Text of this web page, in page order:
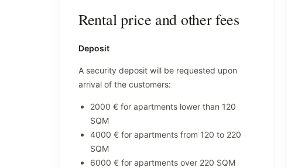
Rental price and other fees
Deposit
A security deposit will be requested upon
arrival of the customers:
2000 € for apartments lower than 120
SQM
4000 € for apartments from 120 to 220
SQM
6000 € for apartments over 220 SQM